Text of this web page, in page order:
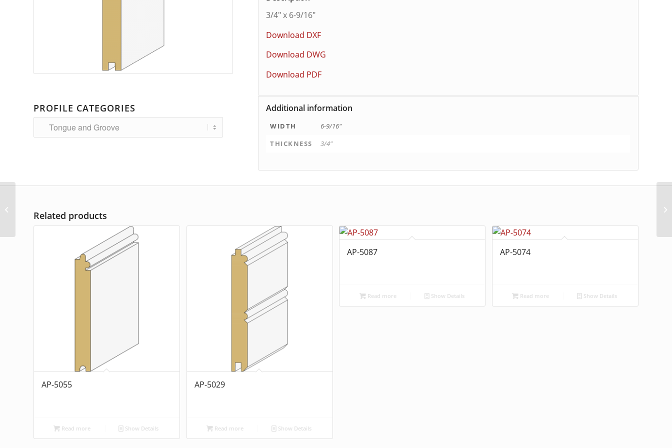
PROFILE CATEGORIES
3/4″ x 6-9/16″
Download DXF
Download DWG
Download PDF
Additional information
WIDTH
6-9/16"
THICKNESS
3/4"
Related products
AP-5055
Read more Show Details
AP-5029
Read more Show Details
AP-5087
Read more Show Details
AP-5074
Read more Show Details